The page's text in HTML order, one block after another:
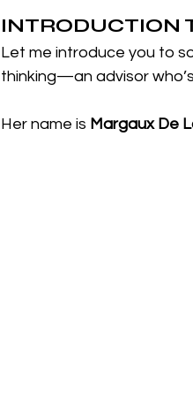
INTRODUCTION
Let me introduce you to
thinking—an advisor
Her name is Margaux De